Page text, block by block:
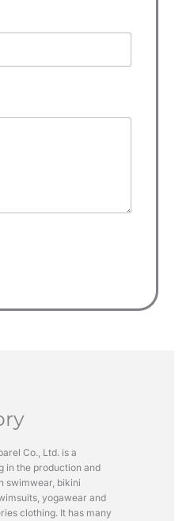
Co., Ltd. is a
in the production and
swimwear, bikini
yogawear and
clothing. It has many